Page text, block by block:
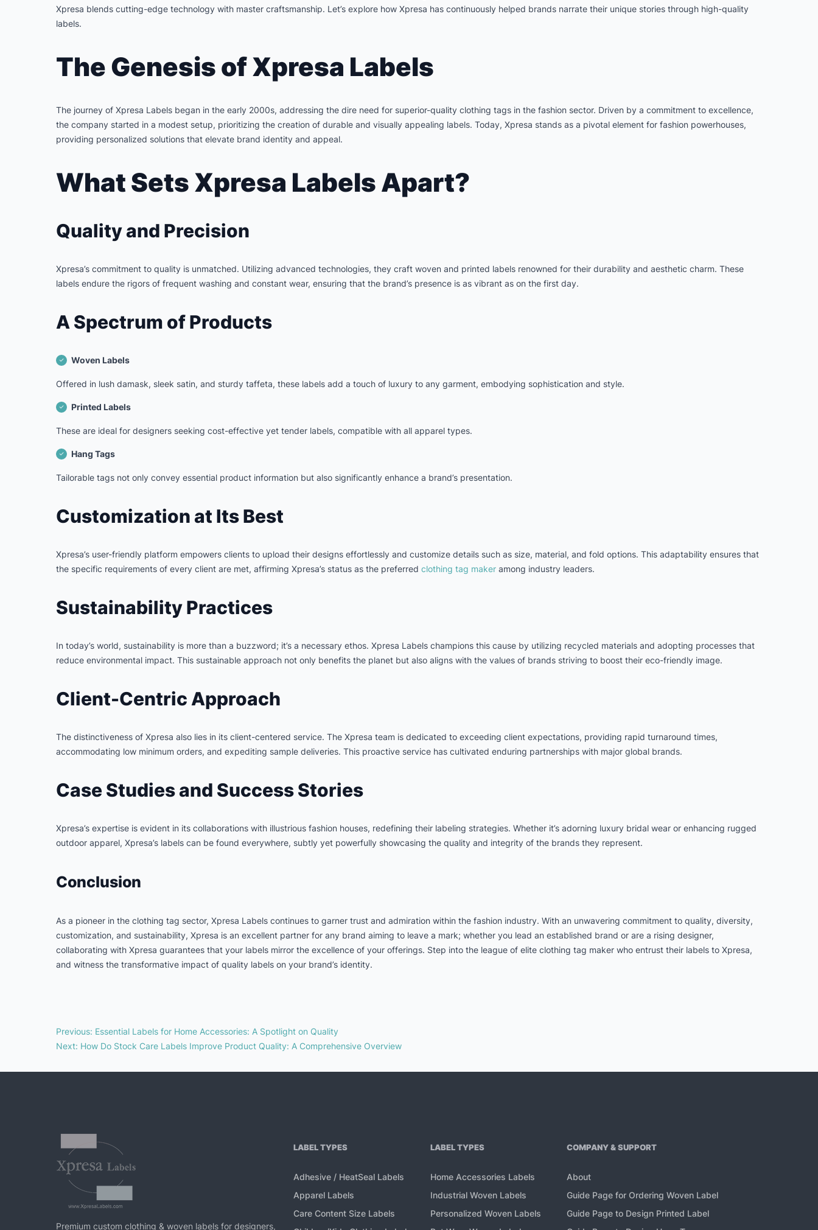
Xpresa blends cutting-edge technology with master craftsmanship. Let’s explore how Xpresa has continuously helped brands narrate their unique stories through high-quality
labels.
The Genesis of Xpresa Labels
The journey of Xpresa Labels began in the early 2000s, addressing the dire need for superior-quality clothing tags in the fashion sector. Driven by a commitment to excellence,
the company started in a modest setup, prioritizing the creation of durable and visually appealing labels. Today, Xpresa stands as a pivotal element for fashion powerhouses,
providing personalized solutions that elevate brand identity and appeal.
What Sets Xpresa Labels Apart?
Quality and Precision
Xpresa’s commitment to quality is unmatched. Utilizing advanced technologies, they craft woven and printed labels renowned for their durability and aesthetic charm. These
labels endure the rigors of frequent washing and constant wear, ensuring that the brand’s presence is as vibrant as on the first day.
A Spectrum of Products
Woven Labels
Offered in lush damask, sleek satin, and sturdy taffeta, these labels add a touch of luxury to any garment, embodying sophistication and style.
Printed Labels
These are ideal for designers seeking cost-effective yet tender labels, compatible with all apparel types.
Hang Tags
Tailorable tags not only convey essential product information but also significantly enhance a brand’s presentation.
Customization at Its Best
Xpresa’s user-friendly platform empowers clients to upload their designs effortlessly and customize details such as size, material, and fold options. This adaptability ensures that
the specific requirements of every client are met, affirming Xpresa’s status as the preferred clothing tag maker among industry leaders.
Sustainability Practices
In today’s world, sustainability is more than a buzzword; it’s a necessary ethos. Xpresa Labels champions this cause by utilizing recycled materials and adopting processes that
reduce environmental impact. This sustainable approach not only benefits the planet but also aligns with the values of brands striving to boost their eco-friendly image.
Client-Centric Approach
The distinctiveness of Xpresa also lies in its client-centered service. The Xpresa team is dedicated to exceeding client expectations, providing rapid turnaround times,
accommodating low minimum orders, and expediting sample deliveries. This proactive service has cultivated enduring partnerships with major global brands.
Case Studies and Success Stories
Xpresa’s expertise is evident in its collaborations with illustrious fashion houses, redefining their labeling strategies. Whether it’s adorning luxury bridal wear or enhancing rugged
outdoor apparel, Xpresa’s labels can be found everywhere, subtly yet powerfully showcasing the quality and integrity of the brands they represent.
Conclusion
As a pioneer in the clothing tag sector, Xpresa Labels continues to garner trust and admiration within the fashion industry. With an unwavering commitment to quality, diversity,
customization, and sustainability, Xpresa is an excellent partner for any brand aiming to leave a mark; whether you lead an established brand or are a rising designer,
collaborating with Xpresa guarantees that your labels mirror the excellence of your offerings. Step into the league of elite clothing tag maker who entrust their labels to Xpresa,
and witness the transformative impact of quality labels on your brand’s identity.
Previous: Essential Labels for Home Accessories: A Spotlight on Quality
Next: How Do Stock Care Labels Improve Product Quality: A Comprehensive Overview
Premium custom clothing & woven labels for designers,
LABEL TYPES
Adhesive / HeatSeal Labels
Apparel Labels
Care Content Size Labels
LABEL TYPES
Home Accessories Labels
Industrial Woven Labels
Personalized Woven Labels
COMPANY & SUPPORT
About
Guide Page for Ordering Woven Label
Guide Page to Design Printed Label